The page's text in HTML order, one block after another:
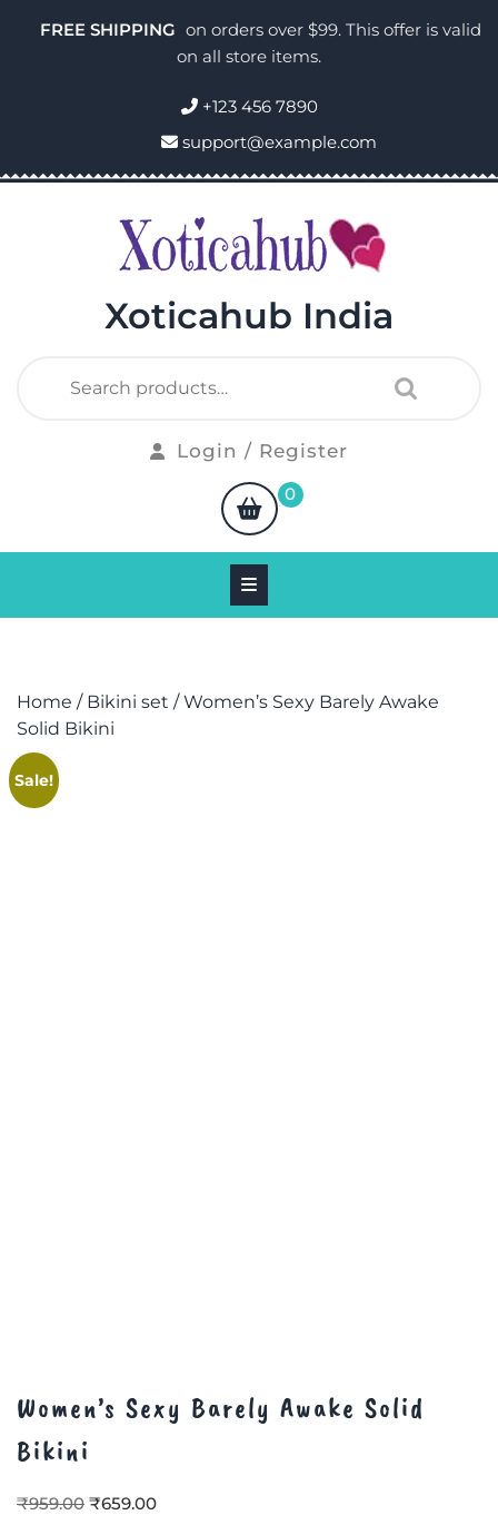
FREE SHIPPING on orders over $99. This offer is valid
on all store items.
+123 456 7890
support@example.com
Xoticahub India
Login / Register
0
Home / Bikini set / Women’s Sexy Barely Awake
Solid Bikini
Sale!
Women’s Sexy Barely Awake Solid
Bikini
₹959.00 ₹659.00